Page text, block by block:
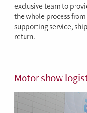
exclusive team to
the whole process
supporting service,
return.
Motor show